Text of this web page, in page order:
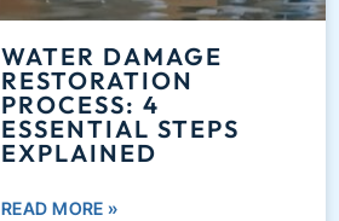
WATER DAMAGE
RESTORATION
PROCESS: 4
ESSENTIAL STEPS
EXPLAINED
READ MORE »